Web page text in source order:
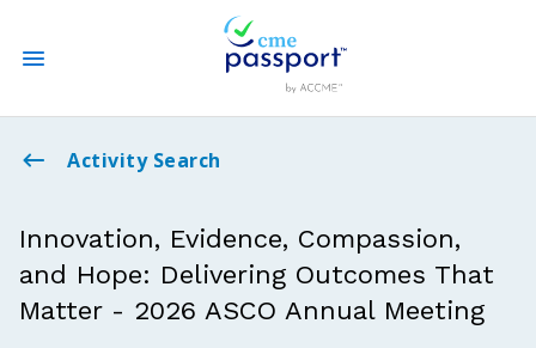
State CME Requirements
Log In
Activity Search
Innovation, Evidence, Compassion,
and Hope: Delivering Outcomes That
Matter - 2026 ASCO Annual Meeting